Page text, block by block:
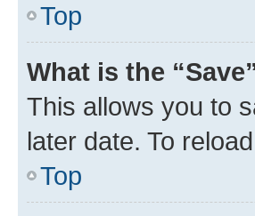
Top
What is the
This allows you to
later date. To
Top